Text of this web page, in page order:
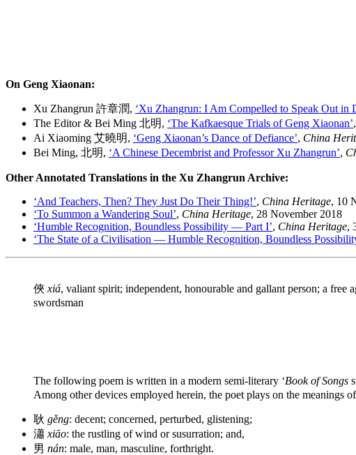
On Geng Xiaonan:
Xu Zhangrun 許章潤, ‘Xu Zhangrun: I Am Compelled to Speak Out in
The Editor & Bei Ming 北明, ‘The Kafkaesque Trials of Geng Xiaonan’,
Ai Xiaoming 艾曉明, ‘Geng Xiaonan’s Dance of Defiance’, China
Bei Ming, 北明, ‘A Chinese Decembrist and Professor Xu Zhangrun’,
Other Annotated Translations in the Xu Zhangrun Archive:
‘And Teachers, Then? They Just Do Their Thing!’, China Heritage, 10
‘To Summon a Wandering Soul’, China Heritage, 28 November 2018
‘Humble Recognition, Boundless Possibility — Part I’, China Heritage,
‘The State of a Civilisation — Humble Recognition, Boundless
俠 xiá, valiant spirit; independent, honourable and gallant person; a free
swordsman
The following poem is written in a modern semi-literary ‘Book of Songs
Among other devices employed herein, the poet plays on the meanings
耿 gěng: decent; concerned, perturbed, glistening;
瀟 xiāo: the rustling of wind or susurration; and,
男 nán: male, man, masculine, forthright.